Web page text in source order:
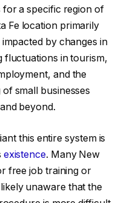
for a specific region of
Fe location primarily
by changes in
fluctuations in tourism,
and the
small businesses
beyond.
this entire system is
existence. Many New
free job training or
unaware that the